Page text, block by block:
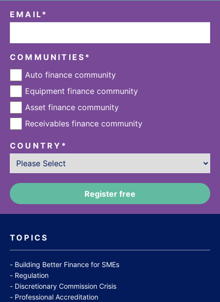
TOPICS
Building Better Finance for SMEs
Regulation
Discretionary Commission Crisis
Professional Accreditation
EMAIL*
COMMUNITIES *
Auto finance community
Equipment finance community
Asset finance community
Receivables finance community
COUNTRY *